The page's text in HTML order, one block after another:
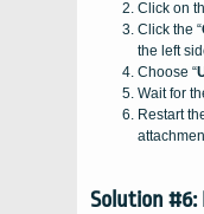
Click on
Click the “
the left
Choose “
Wait for
Restart
Solution #6: